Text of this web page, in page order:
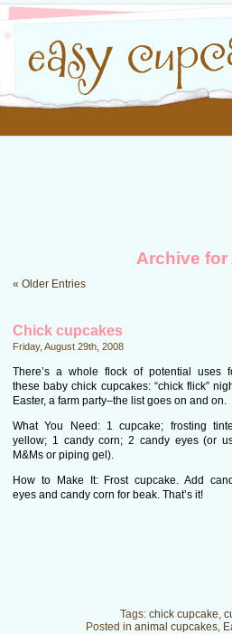
Archive for
« Older Entries
Chick cupcakes
Friday, August 29th, 2008
There’s a whole flock of potential uses
these baby chick cupcakes: “chick flick”
Easter, a farm party–the list goes on and on.
What You Need: 1 cupcake; frosting
yellow; 1 candy corn; 2 candy eyes (or
M&Ms or piping gel).
How to Make It: Frost cupcake. Add
eyes and candy corn for beak. That’s it!
Tags: chick cupcake,
Posted in animal cupcakes,